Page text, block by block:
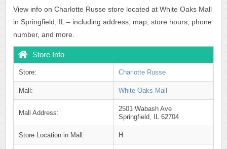
View info on Charlotte Russe store located at White Oaks Mall
in Springfield, IL – including address, map, store hours, phone
number, and more.
Store Info
Store: Charlotte Russe
Mall: White Oaks Mall
Mall Address:
2501 Wabash Ave
Springfield, IL 62704
Store Location in Mall: H